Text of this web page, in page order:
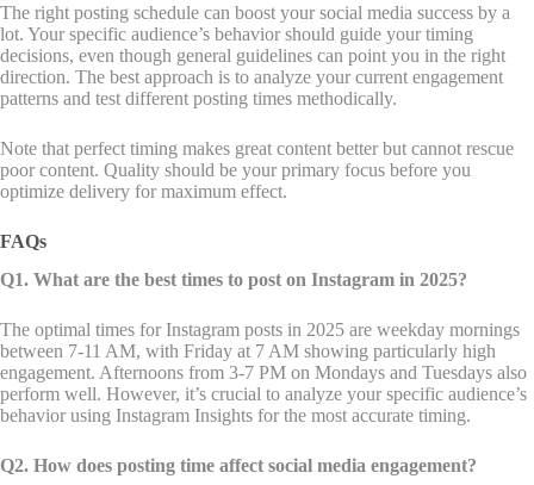
The right posting schedule can boost your social media success by a
lot. Your specific audience’s behavior should guide your timing
decisions, even though general guidelines can point you in the right
direction. The best approach is to analyze your current engagement
patterns and test different posting times methodically.
Note that perfect timing makes great content better but cannot rescue
poor content. Quality should be your primary focus before you
optimize delivery for maximum effect.
FAQs
Q1. What are the best times to post on Instagram in 2025?
The optimal times for Instagram posts in 2025 are weekday mornings
between 7-11 AM, with Friday at 7 AM showing particularly high
engagement. Afternoons from 3-7 PM on Mondays and Tuesdays also
perform well. However, it’s crucial to analyze your specific audience’s
behavior using Instagram Insights for the most accurate timing.
Q2. How does posting time affect social media engagement?